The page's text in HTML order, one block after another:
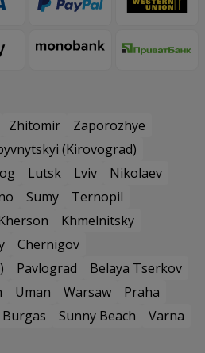
Zhitomir
Zaporozhye
(Kirovograd)
Lutsk Lviv
Nikolaev
Sumy
Ternopil
Khmelnitsky
Chernigov
Pavlograd
Belaya Tserkov
Uman Warsaw
Praha
Burgas Sunny Beach
Varna